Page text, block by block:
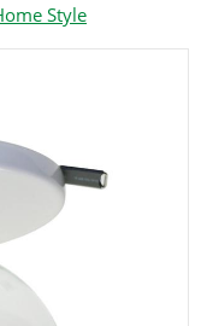
Style